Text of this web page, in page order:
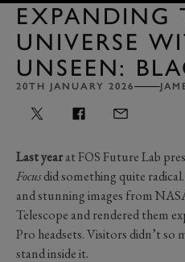
EXPANDING
UNIVERSE
UNSEEN:
20TH JANUARY 2026
Last yearat FOS Future Lab
Focusdid something quite
and stunning images from
Telescope and rendered them
Pro headsets. Visitors didn’t so
stand inside it.